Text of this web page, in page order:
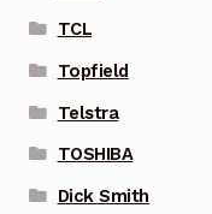
TCL
Topfield
Telstra
TOSHIBA
Dick Smith